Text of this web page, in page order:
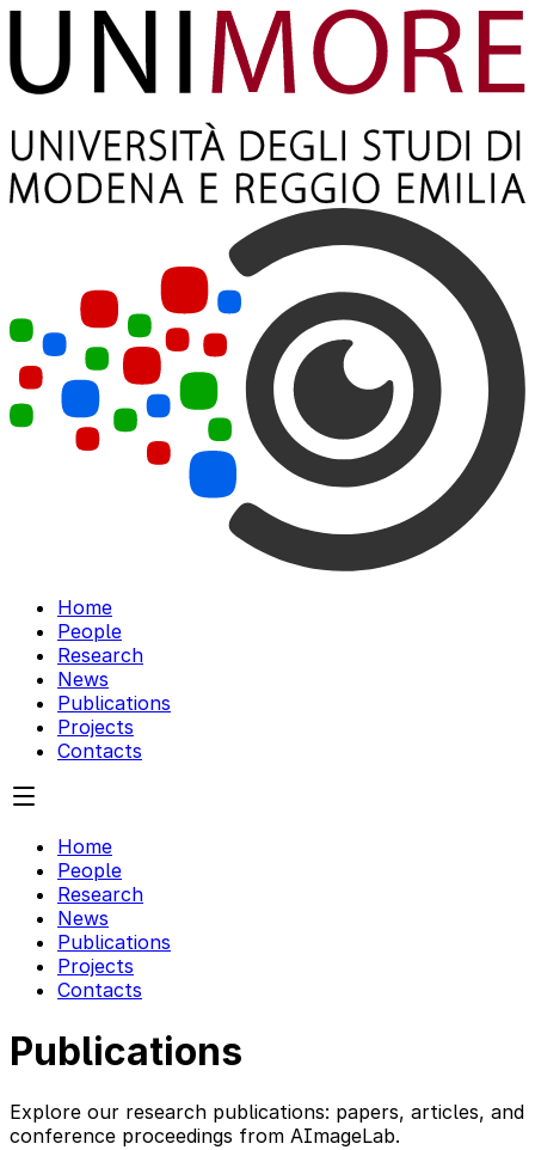
Home
People
Research
News
Publications
Projects
Contacts
Home
People
Research
News
Publications
Projects
Contacts
Publications
Explore our research publications: papers, articles, and
conference proceedings from AImageLab.